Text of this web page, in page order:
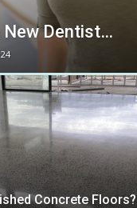
New Dentist…
Concrete Floors?